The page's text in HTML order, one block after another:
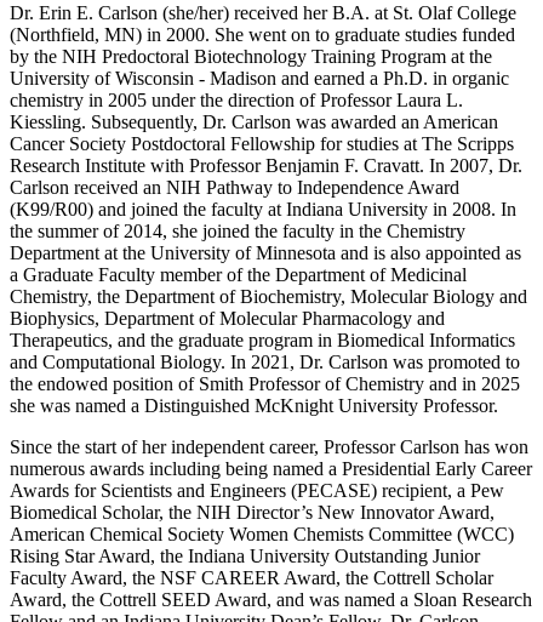
Dr. Erin E. Carlson (she/her) received her B.A. at St. Olaf College
(Northfield, MN) in 2000. She went on to graduate studies funded
by the NIH Predoctoral Biotechnology Training Program at the
University of Wisconsin - Madison and earned a Ph.D. in organic
chemistry in 2005 under the direction of Professor Laura L.
Kiessling. Subsequently, Dr. Carlson was awarded an American
Cancer Society Postdoctoral Fellowship for studies at The Scripps
Research Institute with Professor Benjamin F. Cravatt. In 2007, Dr.
Carlson received an NIH Pathway to Independence Award
(K99/R00) and joined the faculty at Indiana University in 2008. In
the summer of 2014, she joined the faculty in the Chemistry
Department at the University of Minnesota and is also appointed as
a Graduate Faculty member of the Department of Medicinal
Chemistry, the Department of Biochemistry, Molecular Biology and
Biophysics, Department of Molecular Pharmacology and
Therapeutics, and the graduate program in Biomedical Informatics
and Computational Biology. In 2021, Dr. Carlson was promoted to
the endowed position of Smith Professor of Chemistry and in 2025
she was named a Distinguished McKnight University Professor.
Since the start of her independent career, Professor Carlson has won
numerous awards including being named a Presidential Early Career
Awards for Scientists and Engineers (PECASE) recipient, a Pew
Biomedical Scholar, the NIH Director’s New Innovator Award,
American Chemical Society Women Chemists Committee (WCC)
Rising Star Award, the Indiana University Outstanding Junior
Faculty Award, the NSF CAREER Award, the Cottrell Scholar
Award, the Cottrell SEED Award, and was named a Sloan Research